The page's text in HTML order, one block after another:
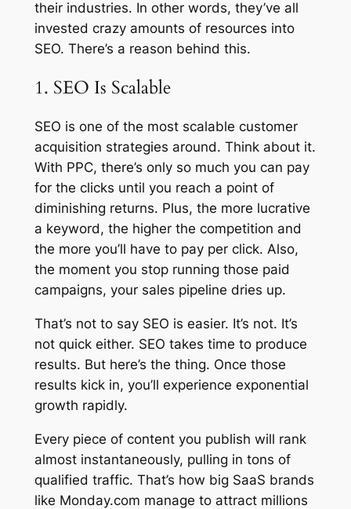
their industries. In other words, they’ve all
invested crazy amounts of resources into
SEO. There’s a reason behind this.
1. SEO Is Scalable
SEO is one of the most scalable customer
acquisition strategies around. Think about it.
With PPC, there’s only so much you can pay
for the clicks until you reach a point of
diminishing returns. Plus, the more lucrative
a keyword, the higher the competition and
the more you’ll have to pay per click. Also,
the moment you stop running those paid
campaigns, your sales pipeline dries up.
That’s not to say SEO is easier. It’s not. It’s
not quick either. SEO takes time to produce
results. But here’s the thing. Once those
results kick in, you’ll experience exponential
growth rapidly.
Every piece of content you publish will rank
almost instantaneously, pulling in tons of
qualified traffic. That’s how big SaaS brands
like Monday.com manage to attract millions